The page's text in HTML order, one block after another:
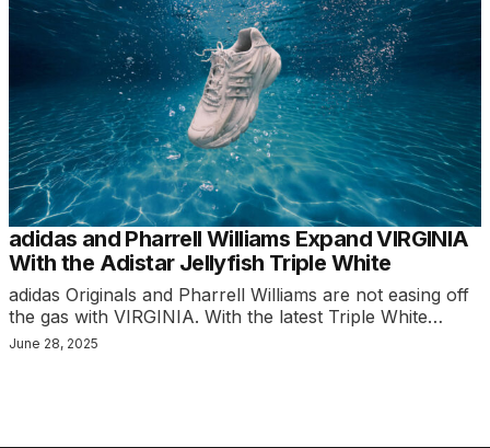
adidas and Pharrell Williams Expand VIRGINIA
With the Adistar Jellyfish Triple White
adidas Originals and Pharrell Williams are not easing off
the gas with VIRGINIA. With the latest Triple White…
June 28, 2025